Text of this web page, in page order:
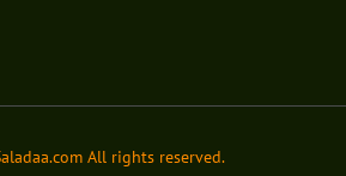
All rights reserved.